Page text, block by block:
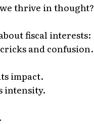
thrive in thought?
fiscal interests:
and confusion.
impact.
intensity.